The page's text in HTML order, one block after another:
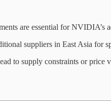
are essential for NVIDIA’s
suppliers in East Asia for
to supply constraints or